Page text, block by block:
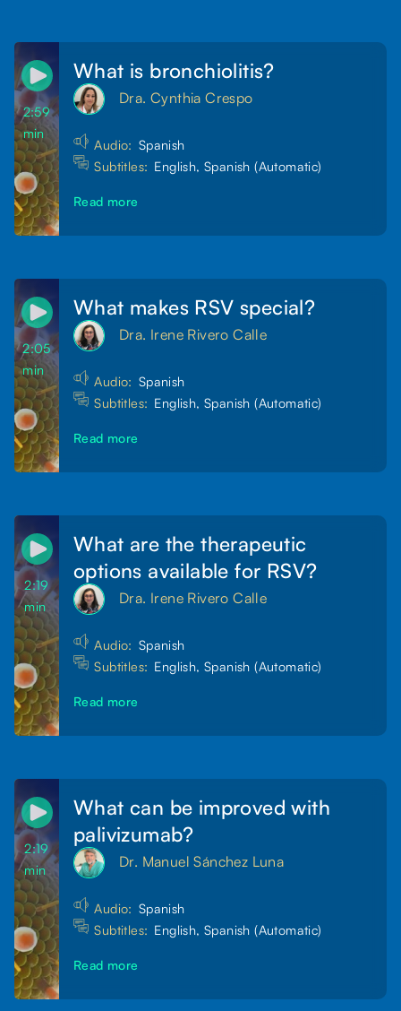
2:59
min
What is bronchiolitis?
Dra. Cynthia Crespo
Audio: Spanish
Subtitles: English, Spanish (Automatic)
Read more
2:05
min
What makes RSV special?
Dra. Irene Rivero Calle
Audio: Spanish
Subtitles: English, Spanish (Automatic)
Read more
2:19
min
What are the therapeutic
options available for RSV?
Dra. Irene Rivero Calle
Audio: Spanish
Subtitles: English, Spanish (Automatic)
Read more
2:19
min
What can be improved with
palivizumab?
Dr. Manuel Sánchez Luna
Audio: Spanish
Subtitles: English, Spanish (Automatic)
Read more